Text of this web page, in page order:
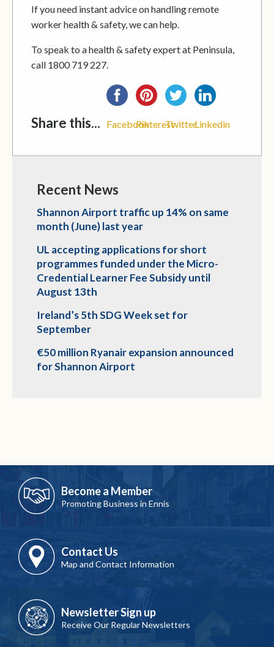
If you need instant advice on handling remote
worker health & safety, we can help.
To speak to a health & safety expert at Peninsula,
call 1800 719 227.
Share this... FacebookPinterestTwitterLinkedin
Recent News
Shannon Airport traffic up 14% on same
month (June) last year
UL accepting applications for short
programmes funded under the Micro-
Credential Learner Fee Subsidy until
August 13th
Ireland’s 5th SDG Week set for
September
€50 million Ryanair expansion announced
for Shannon Airport
Become a Member
Promoting Business in Ennis
Contact Us
Map and Contact Information
Newsletter Sign up
Receive Our Regular Newsletters